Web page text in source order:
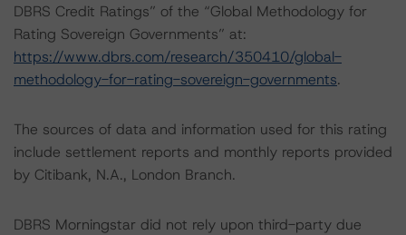
DBRS Credit Ratings” of the “Global Methodology for
Rating Sovereign Governments” at:
https://www.dbrs.com/research/350410/global-
methodology-for-rating-sovereign-governments.
The sources of data and information used for this rating
include settlement reports and monthly reports provided
by Citibank, N.A., London Branch.
DBRS Morningstar did not rely upon third-party due